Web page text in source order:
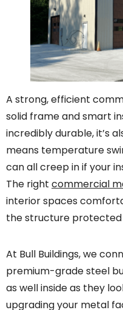
A strong, efficient
solid frame and smart
incredibly durable, it’s
means temperature
can all creep in if your
The right commercial
interior spaces
the structure protected
At Bull Buildings, we
premium-grade steel
as well inside as they
upgrading your metal